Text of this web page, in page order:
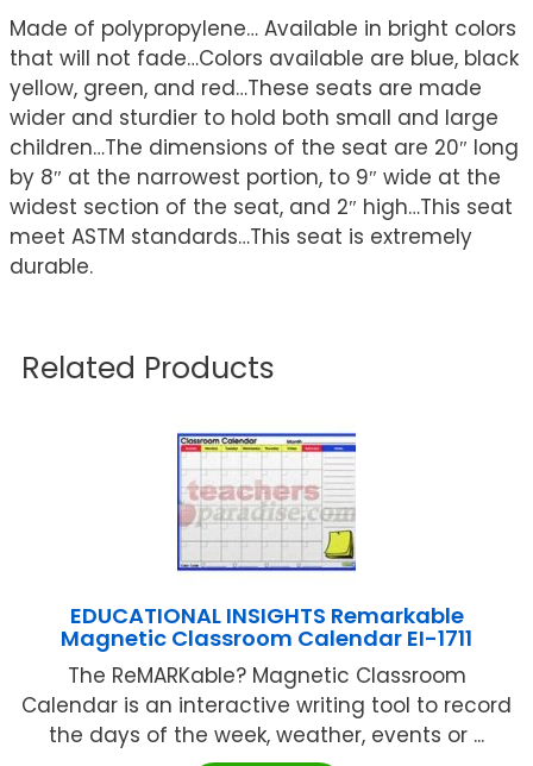
Made of polypropylene… Available in bright colors
that will not fade…Colors available are blue, black
yellow, green, and red…These seats are made
wider and sturdier to hold both small and large
children…The dimensions of the seat are 20″ long
by 8″ at the narrowest portion, to 9″ wide at the
widest section of the seat, and 2″ high…This seat
meet ASTM standards…This seat is extremely
durable.
Related Products
EDUCATIONAL INSIGHTS Remarkable
Magnetic Classroom Calendar EI-1711
The ReMARKable? Magnetic Classroom
Calendar is an interactive writing tool to record
the days of the week, weather, events or ...